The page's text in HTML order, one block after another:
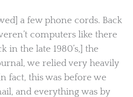
a few phone cords. Back
computers like there
in the late 1980’s,] the
we relied very heavily
fact, this was before we
and everything was by